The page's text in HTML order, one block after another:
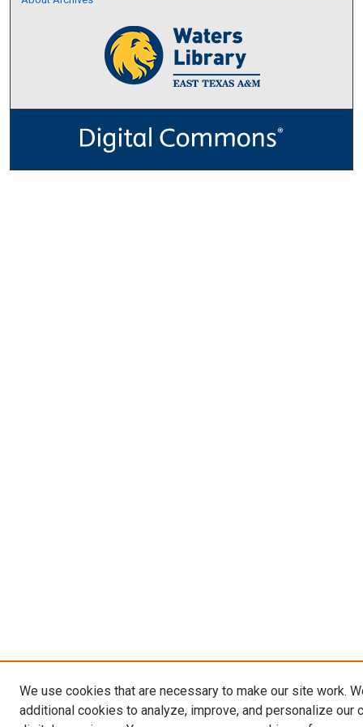
We use cookies that are necessary to make our site work.
additional cookies to analyze, improve, and personalize our